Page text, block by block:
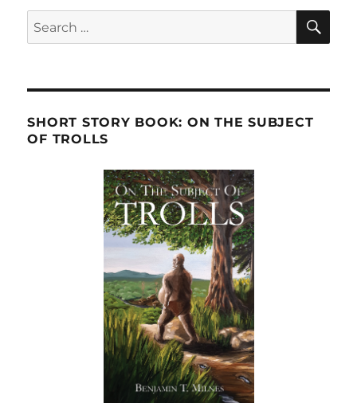
Search
for:
SHORT STORY BOOK: ON THE SUBJECT
OF TROLLS